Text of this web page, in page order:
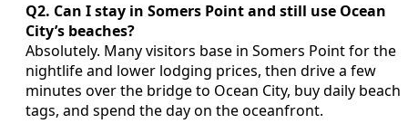
Q2. Can I stay in Somers Point and still use Ocean
City’s beaches?
Absolutely. Many visitors base in Somers Point for the
nightlife and lower lodging prices, then drive a few
minutes over the bridge to Ocean City, buy daily beach
tags, and spend the day on the oceanfront.